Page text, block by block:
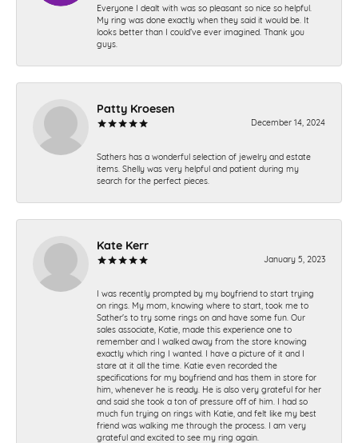
Everyone I dealt with was so pleasant so nice so helpful.
My ring was done exactly when they said it would be. It
looks better than I could’ve ever imagined. Thank you
guys.
Patty Kroesen
December 14, 2024
Sathers has a wonderful selection of jewelry and estate
items. Shelly was very helpful and patient during my
search for the perfect pieces.
Kate Kerr
January 5, 2023
I was recently prompted by my boyfriend to start trying
on rings. My mom, knowing where to start, took me to
Sather's to try some rings on and have some fun. Our
sales associate, Katie, made this experience one to
remember and I walked away from the store knowing
exactly which ring I wanted. I have a picture of it and I
stare at it all the time. Katie even recorded the
specifications for my boyfriend and has them in store for
him, whenever he is ready. He is also very grateful for her
and said she took a ton of pressure off of him. I had so
much fun trying on rings with Katie, and felt like my best
friend was walking me through the process. I am very
grateful and excited to see my ring again.